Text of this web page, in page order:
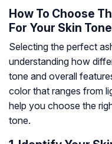
How To Choose
For Your Skin Tone
Selecting the perfect
understanding how
tone and overall
color that ranges from
help you choose the
tone.